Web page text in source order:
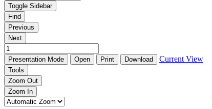
Toggle Sidebar
Find
Previous
Next
Presentation Mode Open Print Download Current View
Tools
Zoom Out
Zoom In